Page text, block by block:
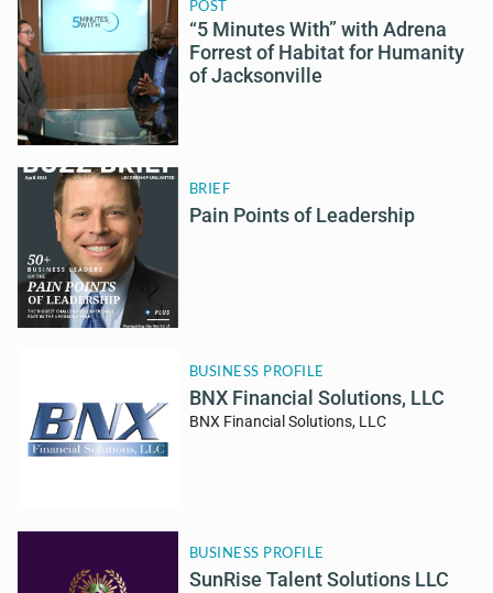
POST
“5 Minutes With” with Adrena
Forrest of Habitat for Humanity
of Jacksonville
BRIEF
Pain Points of Leadership
BUSINESS PROFILE
BNX Financial Solutions, LLC
BNX Financial Solutions, LLC
BUSINESS PROFILE
SunRise Talent Solutions LLC